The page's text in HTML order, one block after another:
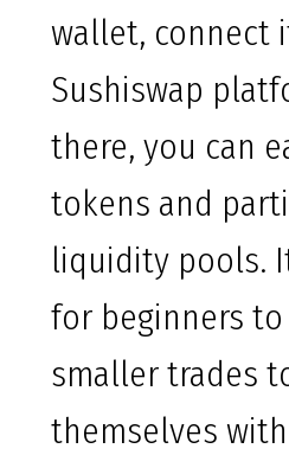
wallet, connect
Sushiswap
there, you can
tokens and
liquidity pools.
for beginners
smaller trades
themselves